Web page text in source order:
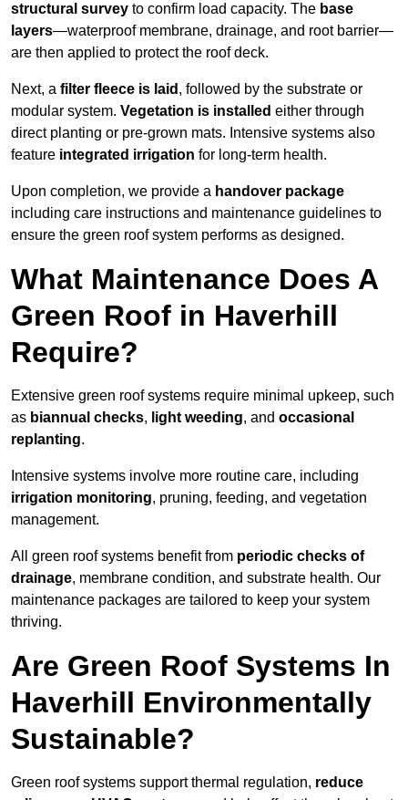
structural survey to confirm load capacity. The base
layers—waterproof membrane, drainage, and root barrier—
are then applied to protect the roof deck.
Next, a filter fleece is laid , followed by the substrate or
modular system. Vegetation is installed either through
direct planting or pre-grown mats. Intensive systems also
feature integrated irrigation for long-term health.
Upon completion, we provide a handover package
including care instructions and maintenance guidelines to
ensure the green roof system performs as designed.
What Maintenance Does A
Green Roof in Haverhill
Require?
Extensive green roof systems require minimal upkeep, such
as biannual checks, light weeding, and occasional
replanting.
Intensive systems involve more routine care, including
irrigation monitoring, pruning, feeding, and vegetation
management.
All green roof systems benefit from periodic checks of
drainage, membrane condition, and substrate health. Our
maintenance packages are tailored to keep your system
thriving.
Are Green Roof Systems In
Haverhill Environmentally
Sustainable?
Green roof systems support thermal regulation, reduce